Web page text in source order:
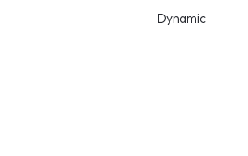
Dynamic